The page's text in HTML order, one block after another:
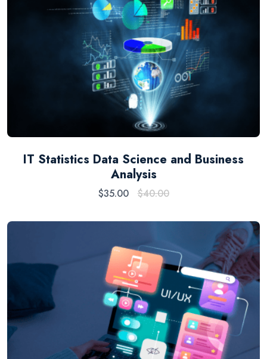
IT Statistics Data Science and Business
Analysis
$35.00 $40.00